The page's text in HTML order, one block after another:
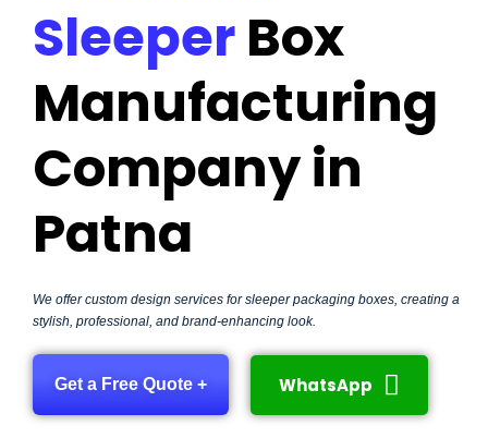
SleeperBox
Manufacturing
Company in
Patna
We offer custom design services for sleeper packaging boxes, creating a
stylish, professional, and brand-enhancing look.
Get a Free Quote + WhatsApp